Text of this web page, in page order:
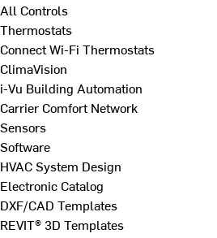
All Controls
Thermostats
Connect Wi-Fi Thermostats
ClimaVision
i-Vu Building Automation
Carrier Comfort Network
Sensors
Software
HVAC System Design
Electronic Catalog
DXF/CAD Templates
REVIT® 3D Templates